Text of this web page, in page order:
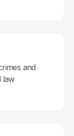
and
law